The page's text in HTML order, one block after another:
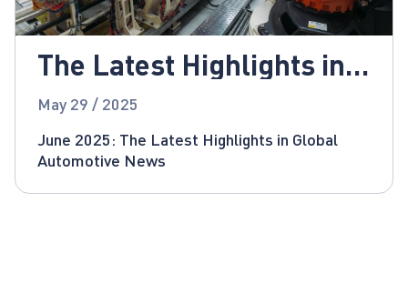
The Latest Highlights in
Global Automotive News
May 29 / 2025
June 2025: The Latest Highlights in Global
Automotive News